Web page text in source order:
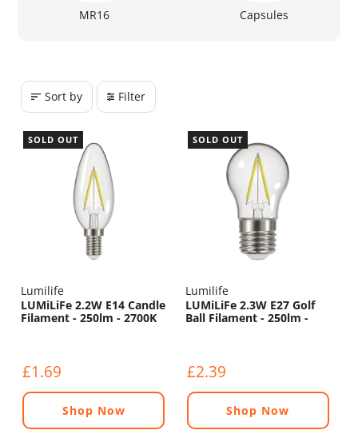
MR16 Capsules
Sort by Filter
SOLD OUT
Lumilife
LUMiLiFe 2.2W E14 Candle
Filament - 250lm - 2700K
£1.69
Shop Now
SOLD OUT
Lumilife
LUMiLiFe 2.3W E27 Golf
Ball Filament - 250lm -
£2.39
Shop Now